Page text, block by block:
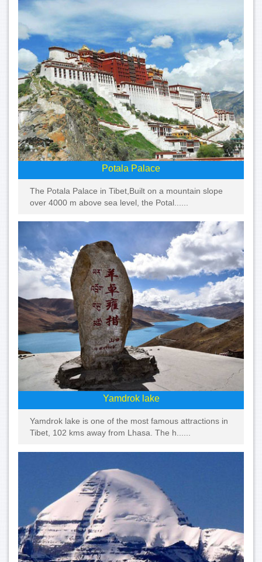
Potala Palace
The Potala Palace in Tibet,Built on a mountain slope
over 4000 m above sea level, the Potal......
Yamdrok lake
Yamdrok lake is one of the most famous attractions in
Tibet, 102 kms away from Lhasa. The h......